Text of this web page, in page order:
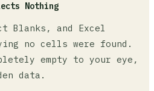
Nothing
Blanks, and Excel
no cells were found.
empty to your eye,
data.